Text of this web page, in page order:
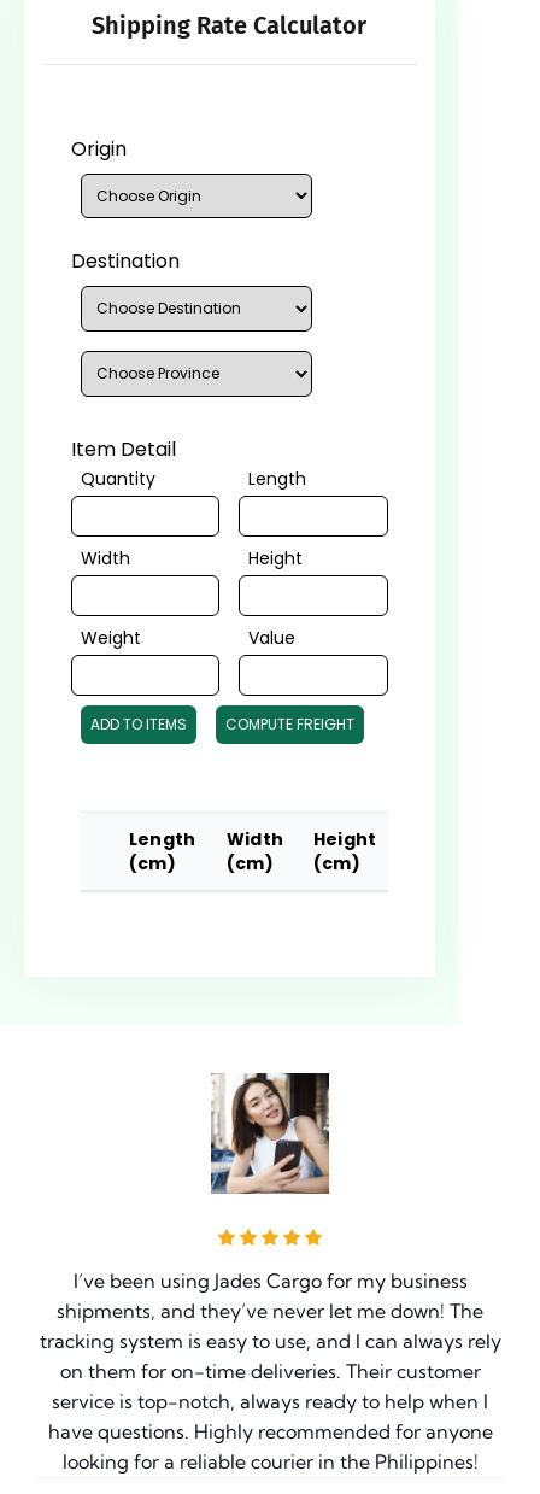
Shipping Rate Calculator
I’ve been using Jades Cargo for my business
shipments, and they’ve never let me down! The
tracking system is easy to use, and I can always rely
on them for on-time deliveries. Their customer
service is top-notch, always ready to help when I
have questions. Highly recommended for anyone
looking for a reliable courier in the Philippines!